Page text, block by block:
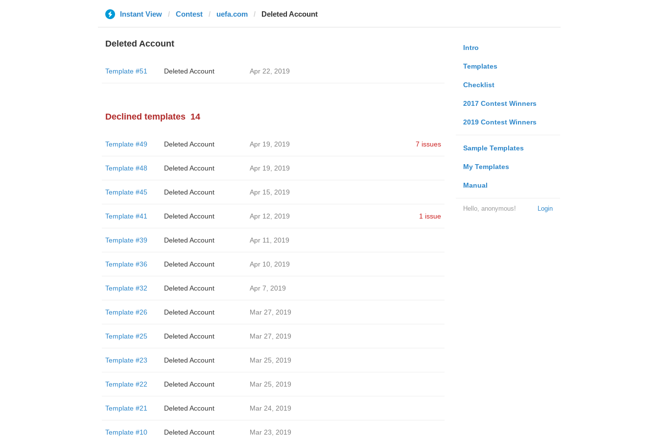
Instant View Contest uefa.com Deleted Account
Intro
Templates
Checklist
2017 Contest Winners
2019 Contest Winners
Sample Templates
My Templates
Manual
Login
Hello, anonymous!
Deleted Account
Template #51 Deleted Account Apr 22, 2019
Declined templates 14
Template #49 Deleted Account Apr 19, 2019 7 issues
Template #48 Deleted Account Apr 19, 2019
Template #45 Deleted Account Apr 15, 2019
Template #41 Deleted Account Apr 12, 2019 1 issue
Template #39 Deleted Account Apr 11, 2019
Template #36 Deleted Account Apr 10, 2019
Template #32 Deleted Account Apr 7, 2019
Template #26 Deleted Account Mar 27, 2019
Template #25 Deleted Account Mar 27, 2019
Template #23 Deleted Account Mar 25, 2019
Template #22 Deleted Account Mar 25, 2019
Template #21 Deleted Account Mar 24, 2019
Template #10 Deleted Account Mar 23, 2019